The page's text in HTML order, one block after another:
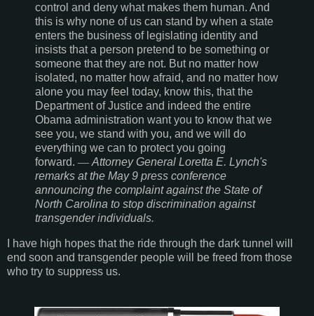
control and deny what makes them human. And
this is why none of us can stand by when a state
enters the business of legislating identity and
insists that a person pretend to be something or
someone that they are not. But no matter how
isolated, no matter how afraid, and no matter how
alone you may feel today, know this, that the
Department of Justice and indeed the entire
Obama administration want you to know that we
see you, we stand with you, and we will do
everything we can to protect you going
forward. ― Attorney General Loretta E. Lynch's
remarks at the May 9 press conference
announcing the complaint against the State of
North Carolina to stop discrimination against
transgender individuals.
I have high hopes that the ride through the dark tunnel will
end soon and transgender people will be freed from those
who try to suppress us.